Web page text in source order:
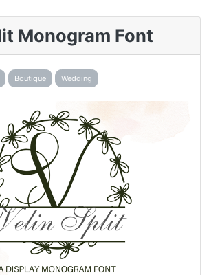
Monogram Font
Boutique Wedding